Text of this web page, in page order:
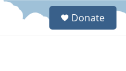
S
Donate